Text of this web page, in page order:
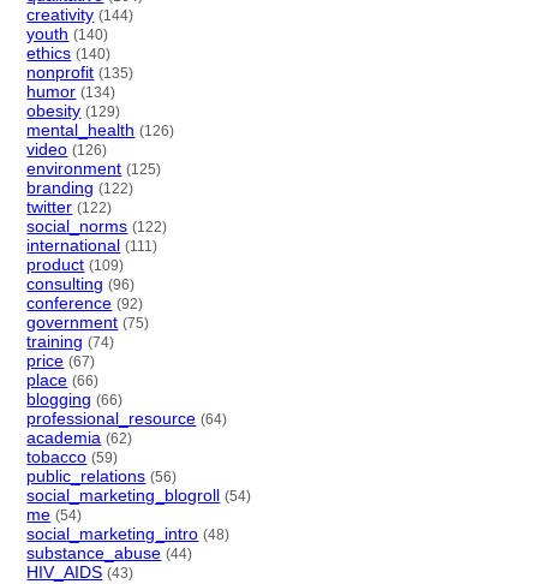
creativity (144)
youth (140)
ethics (140)
nonprofit (135)
humor (134)
obesity (129)
mental_health (126)
video (126)
environment (125)
branding (122)
twitter (122)
social_norms (122)
international (111)
product (109)
consulting (96)
conference (92)
government (75)
training (74)
price (67)
place (66)
blogging (66)
professional_resource (64)
academia (62)
tobacco (59)
public_relations (56)
social_marketing_blogroll (54)
me (54)
social_marketing_intro (48)
substance_abuse (44)
HIV_AIDS (43)